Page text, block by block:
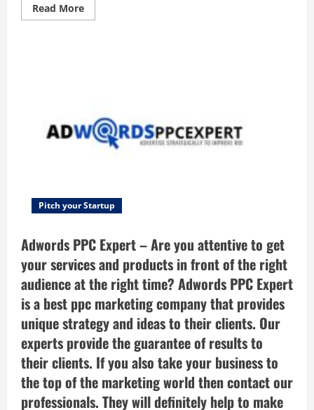
Read MoreRead
more
online
self-
assessment
type
startup
validate
your
quickly
and
easily
by
evaluating
your
answers.
Pitch your Startup
Adwords PPC Expert – Are you attentive to get
your services and products in front of the right
audience at the right time? Adwords PPC Expert
is a best ppc marketing company that provides
unique strategy and ideas to their clients. Our
experts provide the guarantee of results to
their clients. If you also take your business to
the top of the marketing world then contact our
professionals. They will definitely help to make